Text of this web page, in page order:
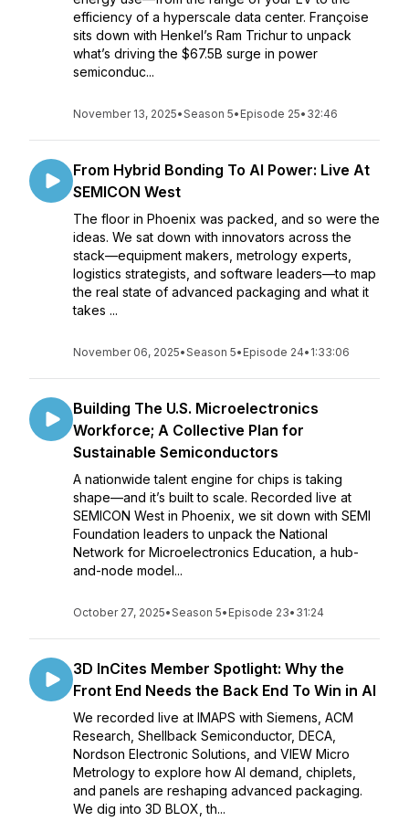
efficiency of a hyperscale data center. Françoise
sits down with Henkel’s Ram Trichur to unpack
what’s driving the $67.5B surge in power
semiconduc...
November 13, 2025•Season 5• Episode 25• 32:46
From Hybrid Bonding To AI Power: Live At
SEMICON West
The floor in Phoenix was packed, and so were the
ideas. We sat down with innovators across the
stack—equipment makers, metrology experts,
logistics strategists, and software leaders—to map
the real state of advanced packaging and what it
takes ...
November 06, 2025•Season 5• Episode 24• 1:33:06
Building The U.S. Microelectronics
Workforce; A Collective Plan for
Sustainable Semiconductors
A nationwide talent engine for chips is taking
shape—and it’s built to scale. Recorded live at
SEMICON West in Phoenix, we sit down with SEMI
Foundation leaders to unpack the National
Network for Microelectronics Education, a hub-
and-node model...
October 27, 2025•Season 5• Episode 23• 31:24
3D InCites Member Spotlight: Why the
Front End Needs the Back End To Win in AI
We recorded live at IMAPS with Siemens, ACM
Research, Shellback Semiconductor, DECA,
Nordson Electronic Solutions, and VIEW Micro
Metrology to explore how AI demand, chiplets,
and panels are reshaping advanced packaging.
We dig into 3D BLOX, th...